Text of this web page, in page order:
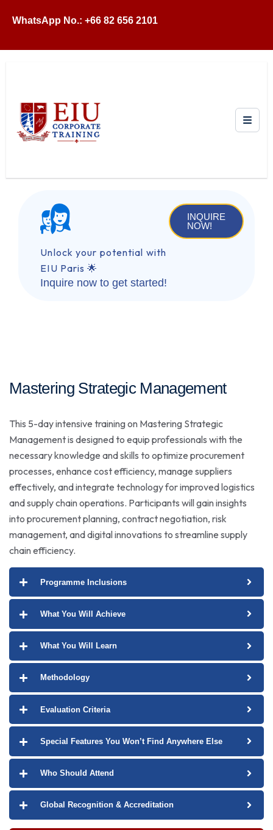
WhatsApp No.: +66 82 656 2101
Unlock your potential with
EIU Paris 🌟
Inquire now to get started!
INQUIRE
NOW!
Mastering Strategic Management
This 5-day intensive training on Mastering Strategic
Management is designed to equip professionals with the
necessary knowledge and skills to optimize procurement
processes, enhance cost efficiency, manage suppliers
effectively, and integrate technology for improved logistics
and supply chain operations. Participants will gain insights
into procurement planning, contract negotiation, risk
management, and digital innovations to streamline supply
chain efficiency.
Programme Inclusions
What You Will Achieve
What You Will Learn
Methodology
Evaluation Criteria
Special Features You Won’t Find Anywhere Else
Who Should Attend
Global Recognition & Accreditation